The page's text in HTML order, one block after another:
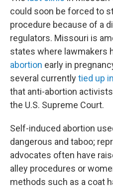
could soon be forced to
procedure because of a
regulators. Missouri is
states where lawmakers
abortion early in
several currentlytied up
that anti-abortion
the U.S. Supreme Court.
Self-induced abortion
dangerous and taboo;
advocates often have
alley procedures or
methods such as a coat